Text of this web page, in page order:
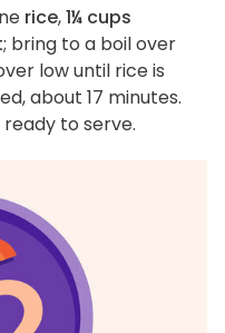
rice,1¼ cups
; bring to a boil over
low until rice is
about 17 minutes.
to serve.